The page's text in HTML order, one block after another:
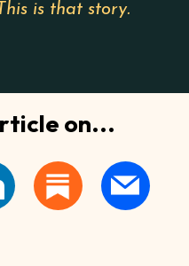
is that story.
on...